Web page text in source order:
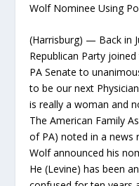
Wolf Nominee Using
(Harrisburg) — Back in
Republican Party
PA Senate to
to be our next
is really a woman and
The American Family
of PA) noted in a news
Wolf announced his
He (Levine) has been